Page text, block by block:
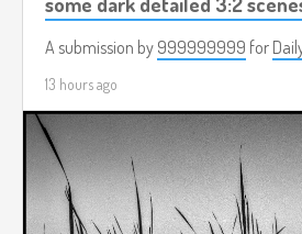
A submission by 999999999 for
13 hours ago